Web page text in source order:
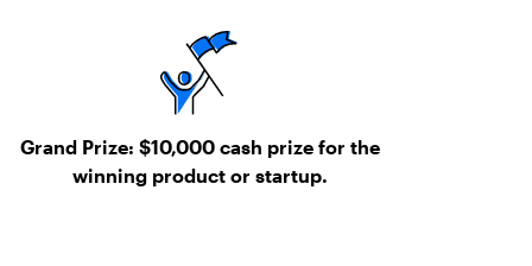
Grand Prize: $10,000 cash prize for the
winning product or startup.